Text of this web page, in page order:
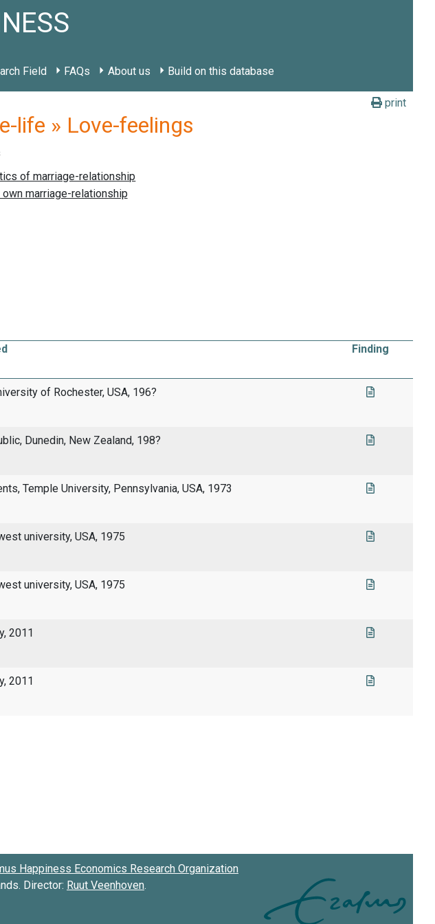
Field FAQs About us Build on this database
print
life » Love-feelings
Finding
of Rochester, USA, 196?
Dunedin, New Zealand, 198?
Temple University, Pennsylvania, USA, 1973
university, USA, 1975
university, USA, 1975
2011
2011
Happiness Economics Research Organization
Director: Ruut Veenhoven.